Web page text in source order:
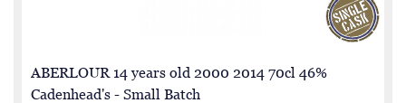
ABERLOUR 14 years old 2000 2014 70cl 46%
Cadenhead's - Small Batch